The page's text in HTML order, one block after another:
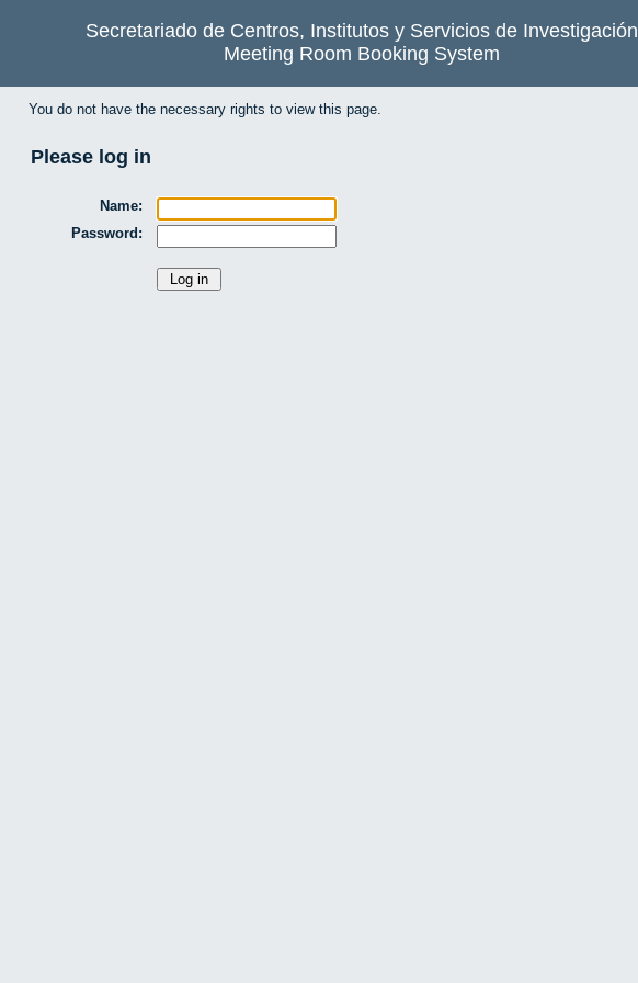
Secretariado de Centros, Institutos y Servicios de Investigación
Meeting Room Booking System
You do not have the necessary rights to view this page.
Please log in
Name:
Password: